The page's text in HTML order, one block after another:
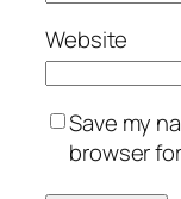
Website
Save my
browser